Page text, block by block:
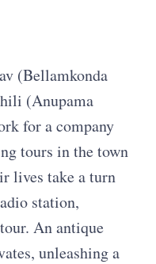
(Bellamkonda
(Anupama
for a company
tours in the town
lives take a turn
station,
An antique
unleashing a